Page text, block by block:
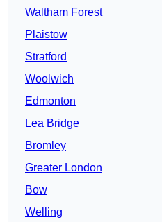
Waltham Forest
Plaistow
Stratford
Woolwich
Edmonton
Lea Bridge
Bromley
Greater London
Bow
Welling